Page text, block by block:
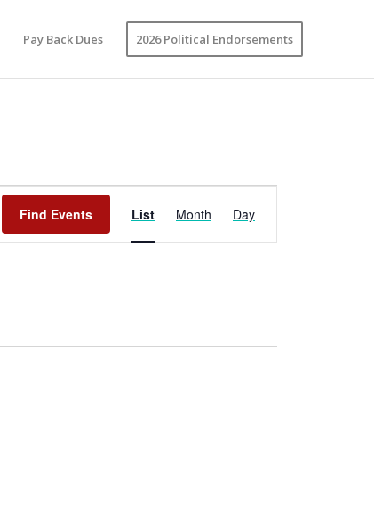
Pay Back Dues 2026 Political Endorsements
Find Events
Event
Views
Navigation
List Month Day